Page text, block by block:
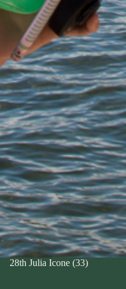
28th Julia Icone (33)